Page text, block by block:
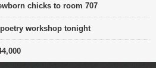
chicks to room 707
workshop tonight